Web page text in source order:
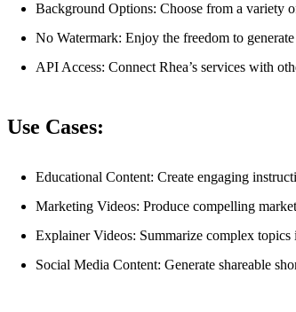
Background Options: Choose from a variety
No Watermark: Enjoy the freedom to
API Access: Connect Rhea’s services with
Use Cases:
Educational Content: Create engaging
Marketing Videos: Produce compelling
Explainer Videos: Summarize complex
Social Media Content: Generate shareable